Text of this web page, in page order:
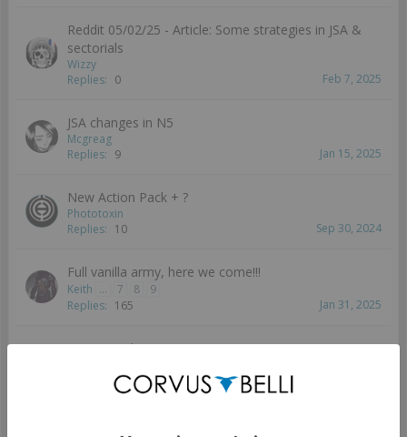
Reddit 05/02/25 - Article: Some strategies in JSA &
sectorials
Wizzy
Replies: 0 Feb 7, 2025
JSA changes in N5
Mcgreag
Replies: 9 Jan 15, 2025
New Action Pack + ?
Phototoxin
Replies: 10 Sep 30, 2024
Full vanilla army, here we come!!!
Keith ... 7 8
9
Replies: 165 Jan 31, 2025
New unit ideas
5